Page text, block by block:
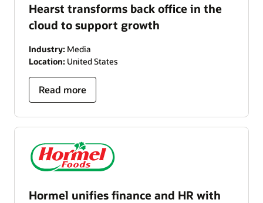
Hearst transforms back office in the
cloud to support growth
Industry: Media
Location: United States
Read more
Hormel unifies finance and HR with